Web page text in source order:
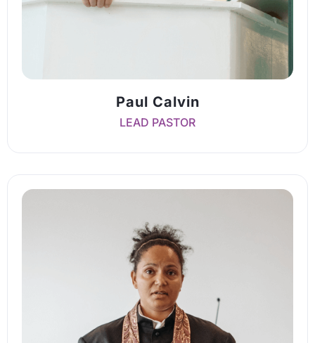
Paul Calvin
LEAD PASTOR